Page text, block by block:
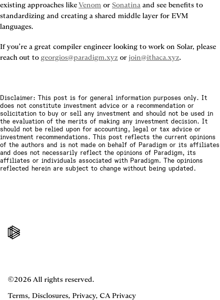
existing approaches like Venom or Sonatina and see benefits to
standardizing and creating a shared middle layer for EVM
languages.
If you’re a great compiler engineer looking to work on Solar, please
reach out to georgios@paradigm.xyz or join@ithaca.xyz.
Disclaimer: This post is for general information purposes only. It
does not constitute investment advice or a recommendation or
solicitation to buy or sell any investment and should not be used in
the evaluation of the merits of making any investment decision. It
should not be relied upon for accounting, legal or tax advice or
investment recommendations. This post reflects the current opinions
of the authors and is not made on behalf of Paradigm or its affiliates
and does not necessarily reflect the opinions of Paradigm, its
affiliates or individuals associated with Paradigm. The opinions
reflected herein are subject to change without being updated.
©2026 All rights reserved.
Terms, Disclosures, Privacy, CA Privacy